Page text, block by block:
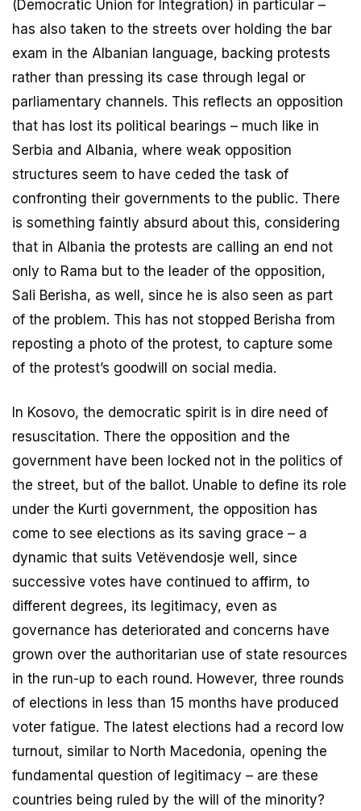
(Democratic Union for Integration) in particular –
has also taken to the streets over holding the bar
exam in the Albanian language, backing protests
rather than pressing its case through legal or
parliamentary channels. This reflects an opposition
that has lost its political bearings – much like in
Serbia and Albania, where weak opposition
structures seem to have ceded the task of
confronting their governments to the public. There
is something faintly absurd about this, considering
that in Albania the protests are calling an end not
only to Rama but to the leader of the opposition,
Sali Berisha, as well, since he is also seen as part
of the problem. This has not stopped Berisha from
reposting a photo of the protest, to capture some
of the protest’s goodwill on social media.
In Kosovo, the democratic spirit is in dire need of
resuscitation. There the opposition and the
government have been locked not in the politics of
the street, but of the ballot. Unable to define its role
under the Kurti government, the opposition has
come to see elections as its saving grace – a
dynamic that suits Vetëvendosje well, since
successive votes have continued to affirm, to
different degrees, its legitimacy, even as
governance has deteriorated and concerns have
grown over the authoritarian use of state resources
in the run-up to each round. However, three rounds
of elections in less than 15 months have produced
voter fatigue. The latest elections had a record low
turnout, similar to North Macedonia, opening the
fundamental question of legitimacy – are these
countries being ruled by the will of the minority?